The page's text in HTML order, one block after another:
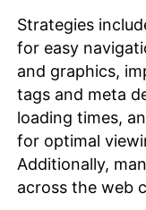
Strategies
for easy
and graphics,
tags and meta
loading times,
for optimal
Additionally,
across the web